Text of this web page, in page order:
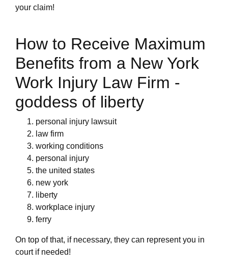
your claim!
How to Receive Maximum
Benefits from a New York
Work Injury Law Firm -
goddess of liberty
personal injury lawsuit
law firm
working conditions
personal injury
the united states
new york
liberty
workplace injury
ferry
On top of that, if necessary, they can represent you in
court if needed!